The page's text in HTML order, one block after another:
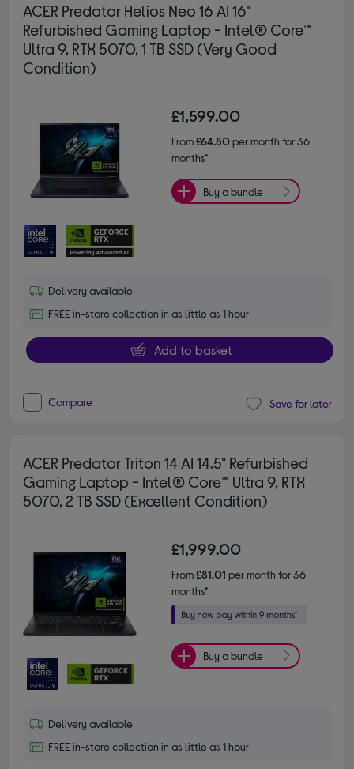
ACER Predator Helios Neo 16 AI 16"
Refurbished Gaming Laptop - Intel® Core™
Ultra 9, RTX 5070, 1 TB SSD (Very Good
Condition)
£1,599.00
From£64.80per month for 36
months*
Buy a bundle
Delivery available
FREE in-store collection in as little as 1 hour
Add to basket
Compare Save for later
ACER Predator Triton 14 AI 14.5" Refurbished
Gaming Laptop - Intel® Core™ Ultra 9, RTX
5070, 2 TB SSD (Excellent Condition)
£1,999.00
From£81.01 per month for 36
months*
Buy a bundle
Delivery available
FREE in-store collection in as little as 1 hour